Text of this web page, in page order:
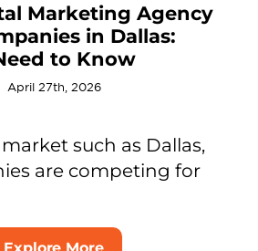
Marketing Agency
in Dallas:
to Know
April 27th, 2026
such as Dallas,
are competing for